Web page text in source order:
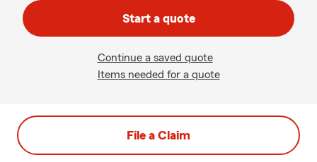
Start a quote
Continue a saved quote
Items needed for a quote
File a Claim